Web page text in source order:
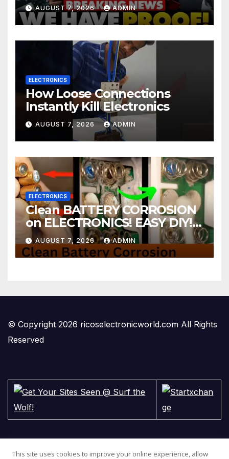
In Mass Illegal Voter Fraud |
DOJ: 'Deportations…'
AUGUST 7, 2026 ADMIN
ELECTRONICS
How Loose Connections
Instantly Kill Electronics
AUGUST 7, 2026 ADMIN
ELECTRONICS
Clean BATTERY CORROSION
on ELECTRONICS! EASY DIY! |
2-minute Tutorials Ep.4
AUGUST 7, 2026 ADMIN
© Copyright 2026 ricoselectronicworld.com All Rights
Reserved
This site uses cookies to improve your online experience, allow